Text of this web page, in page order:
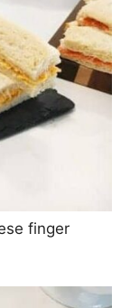
finger